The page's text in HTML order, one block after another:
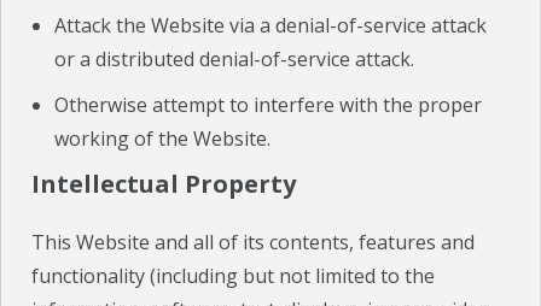
Attack the Website via a denial-of-service attack
or a distributed denial-of-service attack.
Otherwise attempt to interfere with the proper
working of the Website.
Intellectual Property
This Website and all of its contents, features and
functionality (including but not limited to the